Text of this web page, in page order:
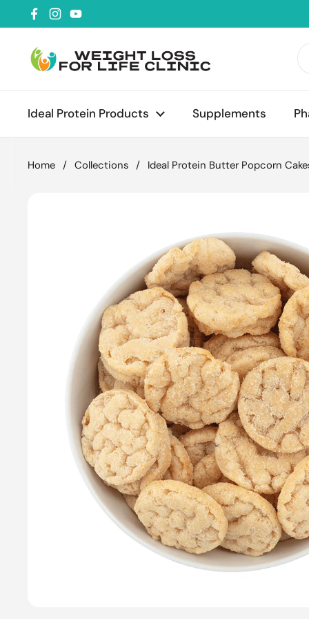
Skip to content
Facebook
Instagram
YouTube
Ideal Protein Products Supplements
Home / Collections / Ideal Protein Butter Popcorn